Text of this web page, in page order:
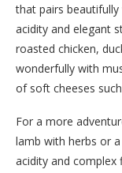
that pairs
acidity and elegant
roasted chicken,
wonderfully with
of soft cheeses
For a more
lamb with herbs or
acidity and